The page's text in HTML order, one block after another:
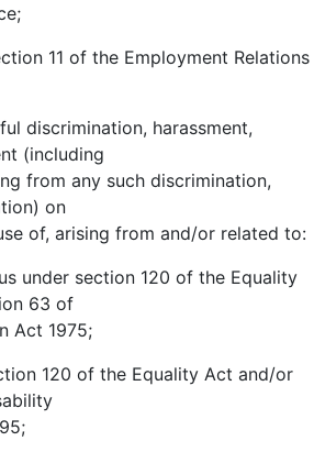
11 of the Employment Relations
discrimination, harassment,
(including
from any such discrimination,
on
of, arising from and/or related to:
under section 120 of the Equality
63 of
Act 1975;
120 of the Equality Act and/or